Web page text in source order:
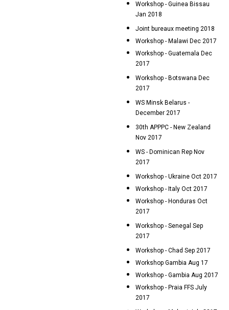
Workshop - Guinea Bissau
Jan 2018
Joint bureaux meeting 2018
Workshop - Malawi Dec 2017
Workshop - Guatemala Dec
2017
Workshop - Botswana Dec
2017
WS Minsk Belarus -
December 2017
30th APPPC - New Zealand
Nov 2017
WS - Dominican Rep Nov
2017
Workshop - Ukraine Oct 2017
Workshop - Italy Oct 2017
Workshop - Honduras Oct
2017
Workshop - Senegal Sep
2017
Workshop - Chad Sep 2017
Workshop Gambia Aug 17
Workshop - Gambia Aug 2017
Workshop - Praia FFS July
2017